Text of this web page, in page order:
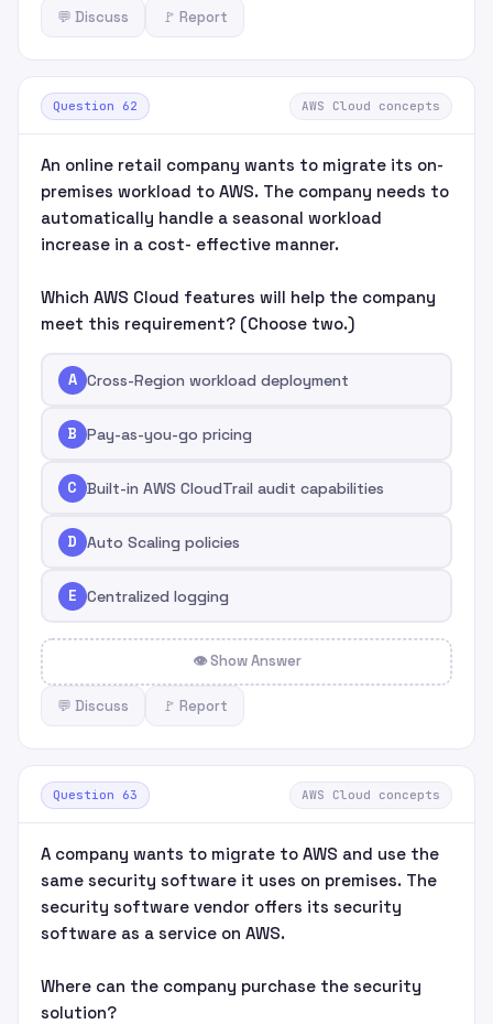
💬 Discuss 🚩 Report
Question 62 AWS Cloud concepts
An online retail company wants to migrate its on-
premises workload to AWS. The company needs to
automatically handle a seasonal workload
increase in a cost- effective manner.
Which AWS Cloud features will help the company
meet this requirement? (Choose two.)
A Cross-Region workload deployment
B Pay-as-you-go pricing
C Built-in AWS CloudTrail audit capabilities
D Auto Scaling policies
E Centralized logging
👁 Show Answer
💬 Discuss 🚩 Report
Question 63 AWS Cloud concepts
A company wants to migrate to AWS and use the
same security software it uses on premises. The
security software vendor offers its security
software as a service on AWS.
Where can the company purchase the security
solution?